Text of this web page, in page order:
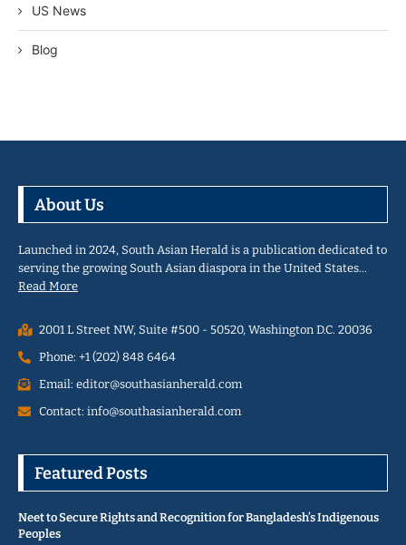
US News
Blog
About Us
Launched in 2024, South Asian Herald is a publication dedicated to
serving the growing South Asian diaspora in the United States…
Read More
2001 L Street NW, Suite #500 - 50520, Washington D.C. 20036
Phone: +1 (202) 848 6464
Email: editor@southasianherald.com
Contact: info@southasianherald.com
Featured Posts
Neet to Secure Rights and Recognition for Bangladesh’s Indigenous
Peoples